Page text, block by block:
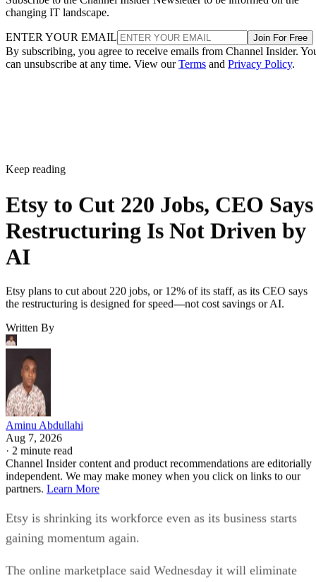
changing IT landscape.
ENTER YOUR EMAIL Join For Free
By subscribing, you agree to receive emails from Channel Insider.
can unsubscribe at any time. View ourTerms and Privacy Policy.
Keep reading
Etsy to Cut 220 Jobs, CEO Says
Restructuring Is Not Driven by
AI
Etsy plans to cut about 220 jobs, or 12% of its staff, as its CEO says
the restructuring is designed for speed—not cost savings or AI.
Written By
Aminu Abdullahi
Aug 7, 2026
· 2 minute read
Channel Insider content and product recommendations are editorially
independent. We may make money when you click on links to our
partners. Learn More
Etsy is shrinking its workforce even as its business starts
gaining momentum again.
The online marketplace said Wednesday it will eliminate